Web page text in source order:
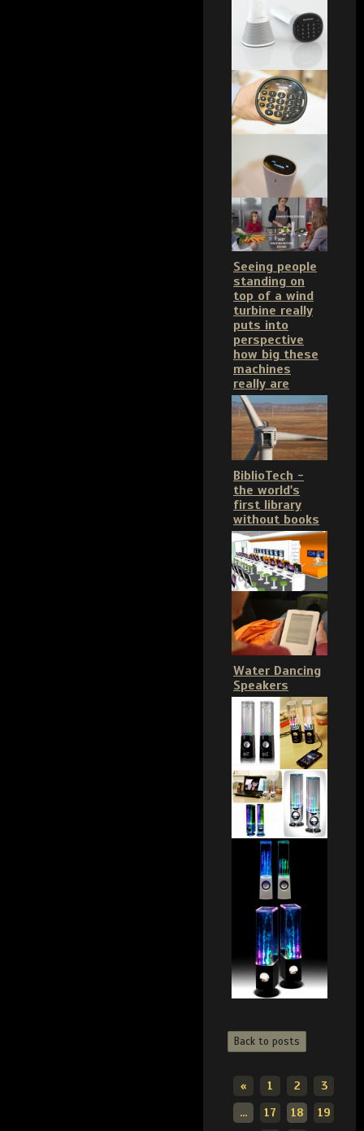
Seeing people
standing on
top of a wind
turbine really
puts into
perspective
how big these
machines
really are
BiblioTech -
the world's
first library
without books
Water Dancing
Speakers
Back to posts
« 1 2
3
...
17 18 19